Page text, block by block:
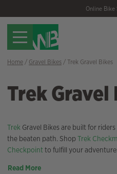
navigation
content
Online Bike
Home/ Gravel Bikes/ Trek Gravel Bikes
Trek Gravel
Trek Gravel Bikes are built for
the beaten path. Shop Trek
Checkpoint to fulfill your
Read More